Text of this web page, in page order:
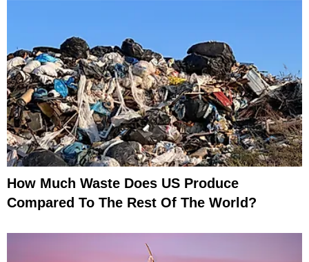
How Much Waste Does US Produce
Compared To The Rest Of The World?